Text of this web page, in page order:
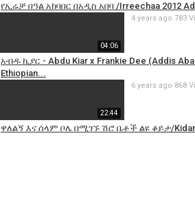
የኢሬቻ በዓል አከባበር በአዲስ አበባ /Irreechaa 2012
04:06
አብዱ ኪያር - Abdu Kiar x Frankie Dee (Addis
Ethiopian...
4 years ago 783
22:44
ዋለልኝ እና ሰላም ቦሌ በሚገኙ ሽሮ ቤቶች ልዩ ቆይታ/
6 years ago 868